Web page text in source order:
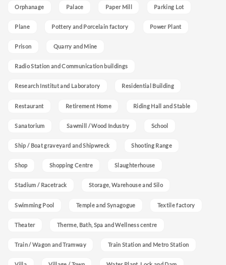
Orphanage Palace Paper Mill Parking Lot
Plane Pottery and Porcelain factory Power Plant
Prison Quarry and Mine
Radio Station and Communication buildings
Research Institut and Laboratory Residential Building
Restaurant Retirement Home Riding Hall and Stable
Sanatorium Sawmill / Wood Industry School
Ship / Boat graveyard and Shipwreck Shooting Range
Shop Shopping Centre Slaughterhouse
Stadium / Racetrack Storage, Warehouse and Silo
Swimming Pool Temple and Synagogue Textile factory
Theater Therme, Bath, Spa and Wellness centre
Train / Wagon and Tramway Train Station and Metro Station